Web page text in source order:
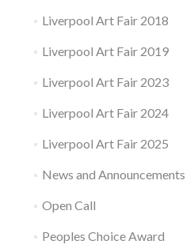
Liverpool Art Fair 2018
Liverpool Art Fair 2019
Liverpool Art Fair 2023
Liverpool Art Fair 2024
Liverpool Art Fair 2025
News and Announcements
Open Call
Peoples Choice Award